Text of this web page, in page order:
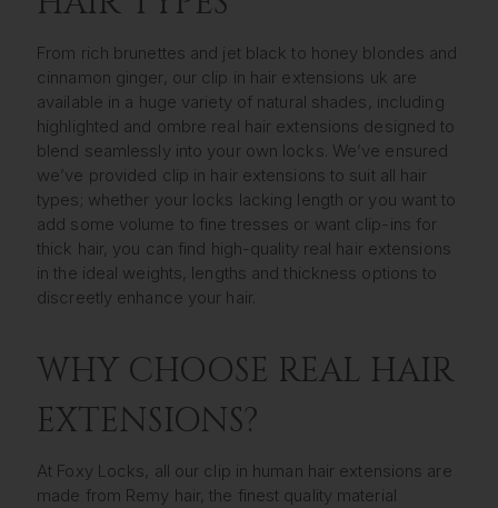
From rich brunettes and jet black to honey blondes and
cinnamon ginger, our clip in hair extensions uk are
available in a huge variety of natural shades, including
highlighted and ombre real hair extensions designed to
blend seamlessly into your own locks. We’ve ensured
we’ve provided clip in hair extensions to suit all hair
types; whether your locks lacking length or you want to
add some volume to fine tresses or want clip-ins for
thick hair, you can find high-quality real hair extensions
in the ideal weights, lengths and thickness options to
discreetly enhance your hair.
WHY CHOOSE REAL HAIR
EXTENSIONS?
At Foxy Locks, all our clip in human hair extensions are
made from Remy hair, the finest quality material